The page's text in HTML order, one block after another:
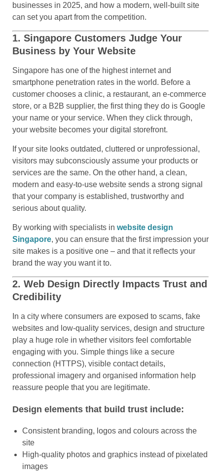
businesses in 2025, and how a modern, well-built site
can set you apart from the competition.
1. Singapore Customers Judge Your
Business by Your Website
Singapore has one of the highest internet and
smartphone penetration rates in the world. Before a
customer chooses a clinic, a restaurant, an e-commerce
store, or a B2B supplier, the first thing they do is Google
your name or your service. When they click through,
your website becomes your digital storefront.
If your site looks outdated, cluttered or unprofessional,
visitors may subconsciously assume your products or
services are the same. On the other hand, a clean,
modern and easy-to-use website sends a strong signal
that your company is established, trustworthy and
serious about quality.
By working with specialists in website design
Singapore, you can ensure that the first impression your
site makes is a positive one – and that it reflects your
brand the way you want it to.
2. Web Design Directly Impacts Trust and
Credibility
In a city where consumers are exposed to scams, fake
websites and low-quality services, design and structure
play a huge role in whether visitors feel comfortable
engaging with you. Simple things like a secure
connection (HTTPS), visible contact details,
professional imagery and organised information help
reassure people that you are legitimate.
Design elements that build trust include:
Consistent branding, logos and colours across the
site
High-quality photos and graphics instead of pixelated
images